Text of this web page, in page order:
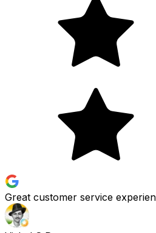
Great customer service